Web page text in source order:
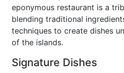
eponymous restaurant is a
blending traditional
techniques to create dishes
of the islands.
Signature Dishes